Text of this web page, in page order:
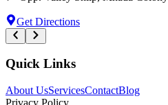
Get Directions
Quick Links
About UsServicesContactBlog